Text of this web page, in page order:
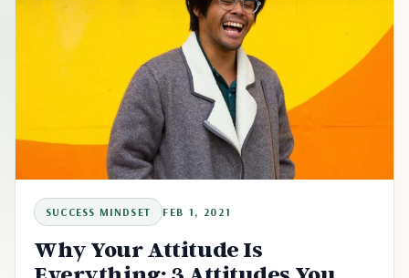
SUCCESS MINDSET FEB 1, 2021
Why Your Attitude Is